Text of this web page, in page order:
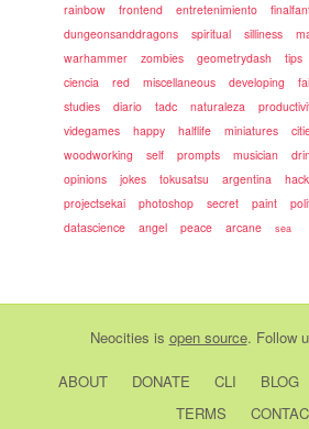
rainbow
frontend entretenimiento
dungeonsanddragons
spiritual silliness
warhammer
zombies geometrydash tips
ciencia
red miscellaneous developing
studies
diario tadc naturaleza
videgames
happy halflife miniatures
woodworking
self prompts musician
opinions
jokes tokusatsu argentina hack
projectsekai
photoshop secret paint
datascience
angel peace arcane sea
Neocities is open source. Follow
ABOUT DONATE CLI BLOG
TERMS